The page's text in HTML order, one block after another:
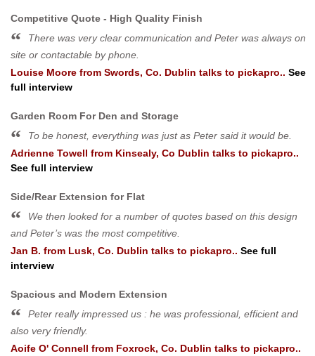
Competitive Quote - High Quality Finish
There was very clear communication and Peter was always on
site or contactable by phone.
Louise Moore from Swords, Co. Dublin talks to pickapro.. See
full interview
Garden Room For Den and Storage
To be honest, everything was just as Peter said it would be.
Adrienne Towell from Kinsealy, Co Dublin talks to pickapro..
See full interview
Side/Rear Extension for Flat
We then looked for a number of quotes based on this design
and Peter’s was the most competitive.
Jan B. from Lusk, Co. Dublin talks to pickapro.. See full
interview
Spacious and Modern Extension
Peter really impressed us : he was professional, efficient and
also very friendly.
Aoife O' Connell from Foxrock, Co. Dublin talks to pickapro..